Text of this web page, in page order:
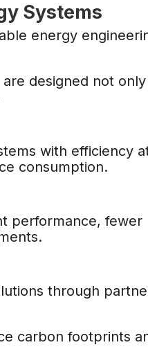
Systems
energy
designed not
with efficiency
consumption.
performance,
through
carbon footprints